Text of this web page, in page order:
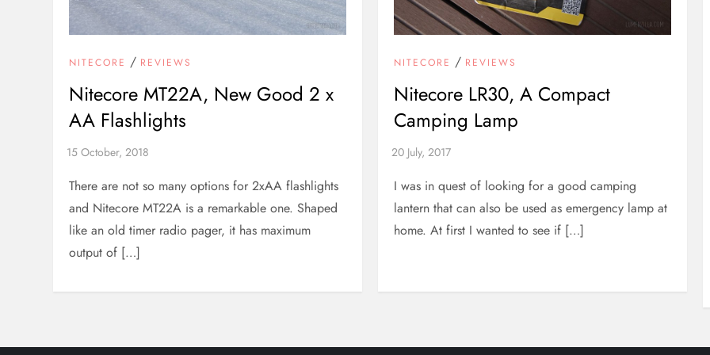
NITECORE / REVIEWS
Nitecore MT22A, New Good 2 x
AA Flashlights
There are not so many options for 2xAA flashlights
and Nitecore MT22A is a remarkable one. Shaped
like an old timer radio pager, it has maximum
output of […]
NITECORE / REVIEWS
Nitecore LR30, A Compact
Camping Lamp
I was in quest of looking for a good camping
lantern that can also be used as emergency lamp at
home. At first I wanted to see if […]